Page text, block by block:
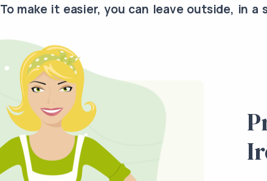
To make it easier, you can leave outside, in a